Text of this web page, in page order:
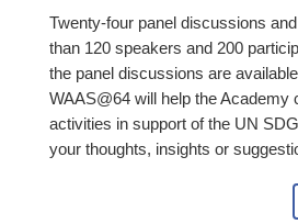
Twenty-four panel discussions
than 120 speakers and 200
the panel discussions are
WAAS@64 will help the
activities in support of the UN
your thoughts, insights or